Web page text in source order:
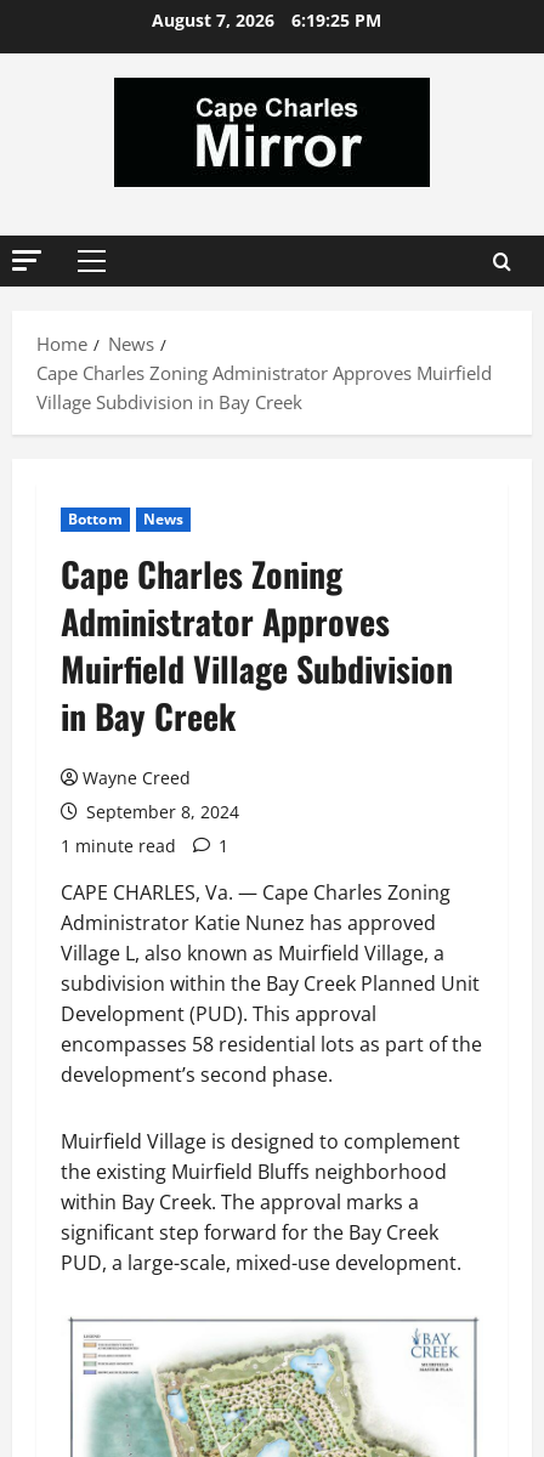
August 7, 2026 6:19:25 PM
Primary
Home
News
Cape Charles Zoning Administrator Approves Muirfield
Village Subdivision in Bay Creek
Bottom News
Cape Charles Zoning
Administrator Approves
Muirfield Village Subdivision
in Bay Creek
Wayne Creed
September 8, 2024
1 minute read
1
CAPE CHARLES, Va. — Cape Charles Zoning
Administrator Katie Nunez has approved
Village L, also known as Muirfield Village, a
subdivision within the Bay Creek Planned Unit
Development (PUD). This approval
encompasses 58 residential lots as part of the
development’s second phase.
Muirfield Village is designed to complement
the existing Muirfield Bluffs neighborhood
within Bay Creek. The approval marks a
significant step forward for the Bay Creek
PUD, a large-scale, mixed-use development.